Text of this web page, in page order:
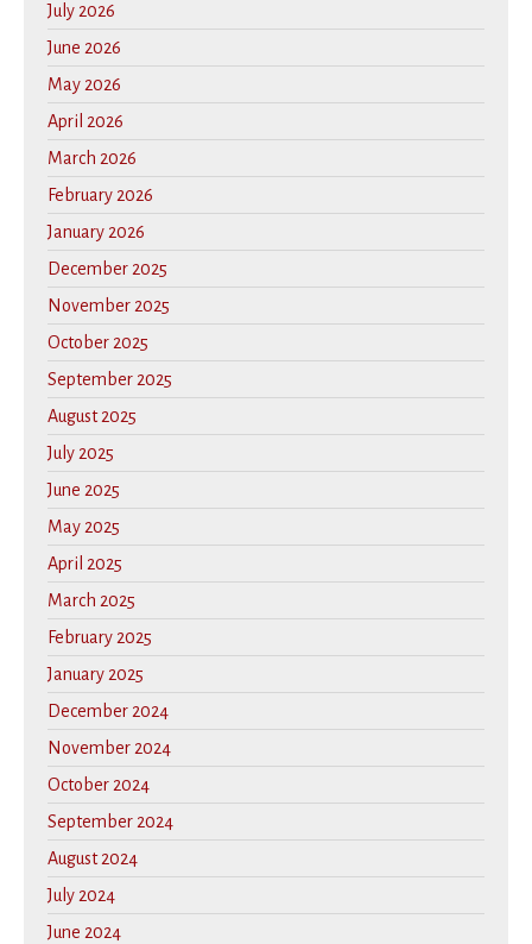
July 2026
June 2026
May 2026
April 2026
March 2026
February 2026
January 2026
December 2025
November 2025
October 2025
September 2025
August 2025
July 2025
June 2025
May 2025
April 2025
March 2025
February 2025
January 2025
December 2024
November 2024
October 2024
September 2024
August 2024
July 2024
June 2024